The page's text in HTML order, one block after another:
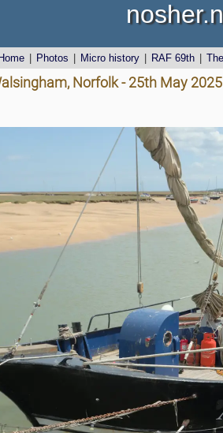
Home Photos Micro history RAF 69th
Norfolk - 25th May 2025